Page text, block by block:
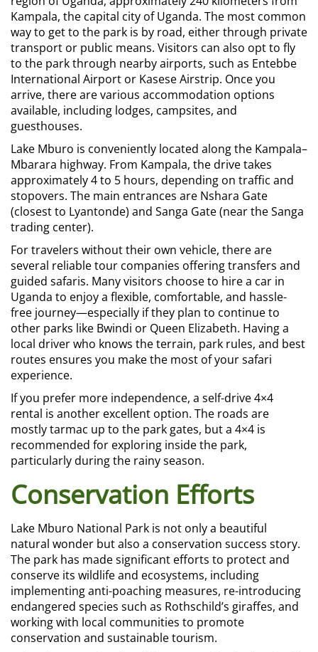
Kampala, the capital city of Uganda. The most common
way to get to the park is by road, either through private
transport or public means. Visitors can also opt to fly
to the park through nearby airports, such as Entebbe
International Airport or Kasese Airstrip. Once you
arrive, there are various accommodation options
available, including lodges, campsites, and
guesthouses.
Lake Mburo is conveniently located along the Kampala–
Mbarara highway. From Kampala, the drive takes
approximately 4 to 5 hours, depending on traffic and
stopovers. The main entrances are Nshara Gate
(closest to Lyantonde) and Sanga Gate (near the Sanga
trading center).
For travelers without their own vehicle, there are
several reliable tour companies offering transfers and
guided safaris. Many visitors choose to hire a car in
Uganda to enjoy a flexible, comfortable, and hassle-
free journey—especially if they plan to continue to
other parks like Bwindi or Queen Elizabeth. Having a
local driver who knows the terrain, park rules, and best
routes ensures you make the most of your safari
experience.
If you prefer more independence, a self-drive 4×4
rental is another excellent option. The roads are
mostly tarmac up to the park gates, but a 4×4 is
recommended for exploring inside the park,
particularly during the rainy season.
Conservation Efforts
Lake Mburo National Park is not only a beautiful
natural wonder but also a conservation success story.
The park has made significant efforts to protect and
conserve its wildlife and ecosystems, including
implementing anti-poaching measures, re-introducing
endangered species such as Rothschild’s giraffes, and
working with local communities to promote
conservation and sustainable tourism.